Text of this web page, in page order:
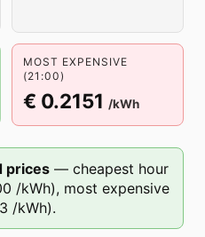
MOST EXPENSIVE
(21:00)
€ 0.2151 /kWh
prices — cheapest hour
/kWh), most expensive
/kWh).